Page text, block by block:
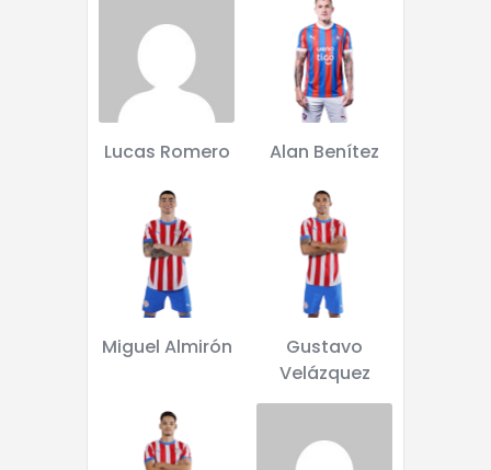
Lucas Romero Alan Benítez
Miguel Almirón
Gustavo
Velázquez